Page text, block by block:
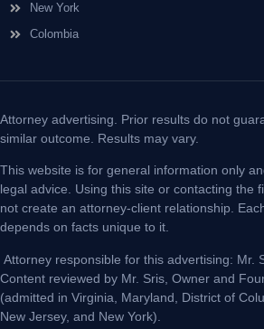
New York
Colombia
Attorney advertising. Prior results do not
similar outcome. Results may vary.
This website is for general information only
legal advice. Using this site or contacting the
not create an attorney-client relationship.
depends on facts unique to it.
Attorney responsible for this advertising: Mr.
Content reviewed by Mr. Sris, Owner and
(admitted in Virginia, Maryland, District of
New Jersey, and New York).